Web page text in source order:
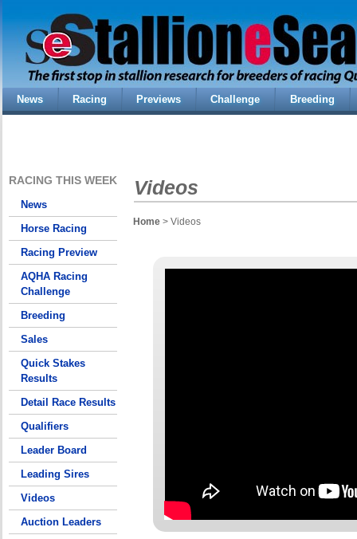
News Racing Previews Challenge Breeding
RACING THIS WEEK
News
Horse Racing
Racing Preview
AQHA Racing
Challenge
Breeding
Sales
Quick Stakes
Results
Detail Race Results
Qualifiers
Leader Board
Leading Sires
Videos
Auction Leaders
Videos
Home > Videos